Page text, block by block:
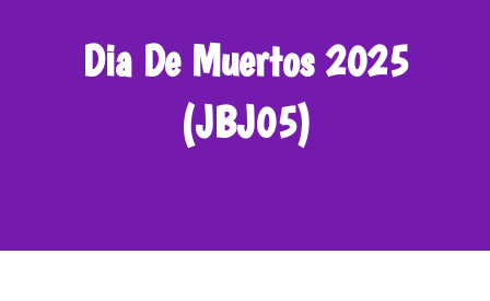
Dia De Muertos 2025
(JBJ05)